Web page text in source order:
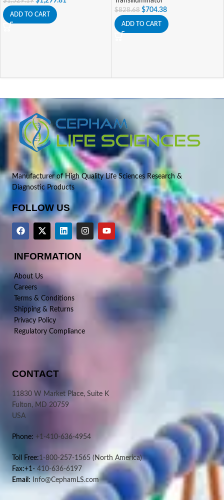
ADD TO CART
$828.68 $704.38
ADD TO CART
Manufacturer of High Quality Life Sciences Research &
Diagnostic Products
FOLLOW US
INFORMATION
About Us
Careers
Terms & Conditions
Shipping & Returns
Privacy Policy
Regulatory Compliance
CONTACT
11830 W Market Place, Suite K
Fulton, MD 20759
USA
Phone: +1-410-636-4954
Toll Free:1-800-257-1565 (North America)
Fax:+1-410-636-6197
Email: Info@CephamLS.com